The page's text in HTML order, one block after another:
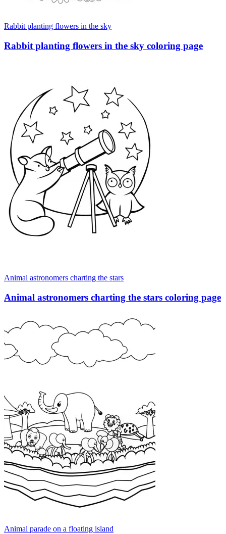
Rabbit planting flowers in the sky
Rabbit planting flowers in the sky coloring page
Animal astronomers charting the stars
Animal astronomers charting the stars coloring page
Animal parade on a floating island